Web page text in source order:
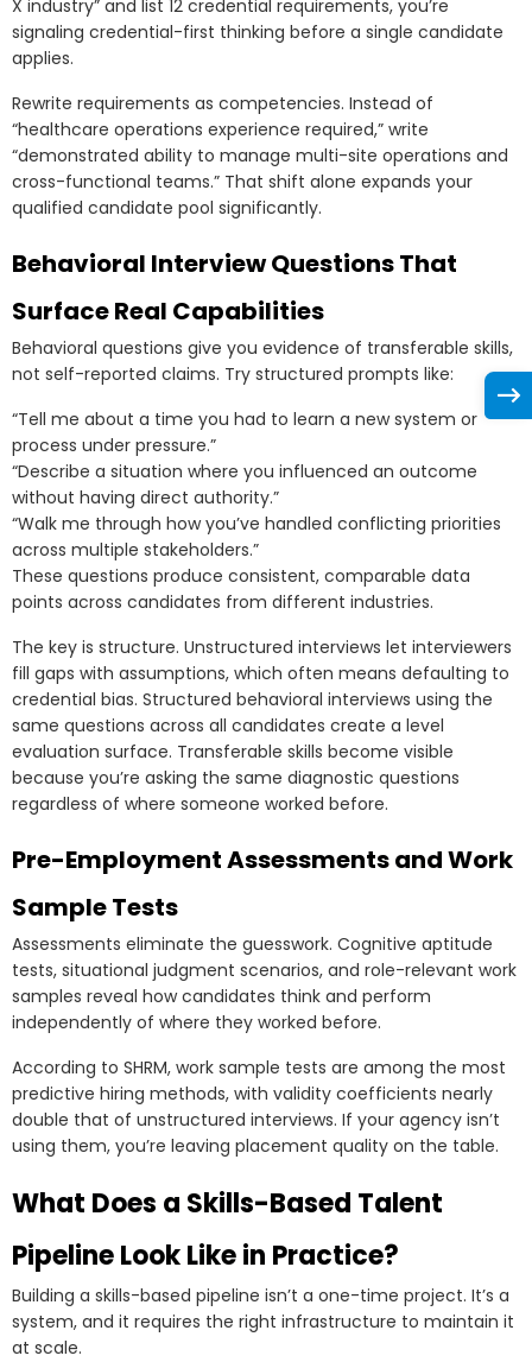
X industry” and list 12 credential requirements, you’re
signaling credential-first thinking before a single candidate
applies.
Rewrite requirements as competencies. Instead of
“healthcare operations experience required,” write
“demonstrated ability to manage multi-site operations and
cross-functional teams.” That shift alone expands your
qualified candidate pool significantly.
Behavioral Interview Questions That
Surface Real Capabilities
Behavioral questions give you evidence of transferable skills,
not self-reported claims. Try structured prompts like:
“Tell me about a time you had to learn a new system or
process under pressure.”
“Describe a situation where you influenced an outcome
without having direct authority.”
“Walk me through how you’ve handled conflicting priorities
across multiple stakeholders.”
These questions produce consistent, comparable data
points across candidates from different industries.
The key is structure. Unstructured interviews let interviewers
fill gaps with assumptions, which often means defaulting to
credential bias. Structured behavioral interviews using the
same questions across all candidates create a level
evaluation surface. Transferable skills become visible
because you’re asking the same diagnostic questions
regardless of where someone worked before.
Pre-Employment Assessments and Work
Sample Tests
Assessments eliminate the guesswork. Cognitive aptitude
tests, situational judgment scenarios, and role-relevant work
samples reveal how candidates think and perform
independently of where they worked before.
According to SHRM, work sample tests are among the most
predictive hiring methods, with validity coefficients nearly
double that of unstructured interviews. If your agency isn’t
using them, you’re leaving placement quality on the table.
What Does a Skills-Based Talent
Pipeline Look Like in Practice?
Building a skills-based pipeline isn’t a one-time project. It’s a
system, and it requires the right infrastructure to maintain it
at scale.